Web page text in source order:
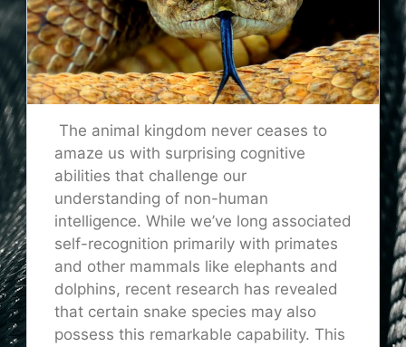
The animal kingdom never ceases to
amaze us with surprising cognitive
abilities that challenge our
understanding of non-human
intelligence. While we’ve long associated
self-recognition primarily with primates
and other mammals like elephants and
dolphins, recent research has revealed
that certain snake species may also
possess this remarkable capability. This